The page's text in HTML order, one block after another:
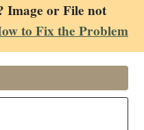
Image or File not
to Fix the Problem